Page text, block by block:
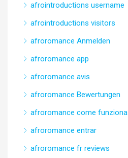
afrointroductions username
afrointroductions visitors
afroromance Anmelden
afroromance app
afroromance avis
afroromance Bewertungen
afroromance come funziona
afroromance entrar
afroromance fr reviews